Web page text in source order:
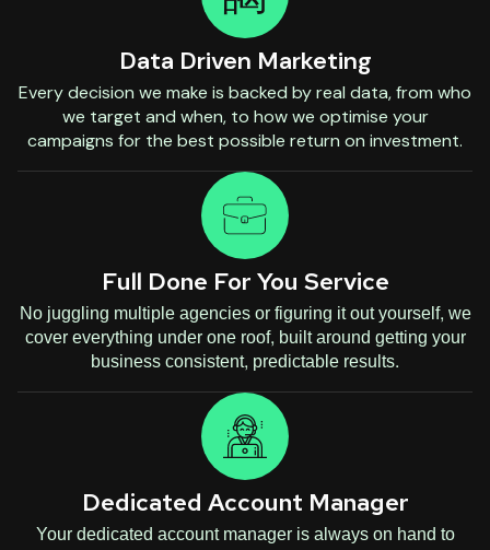
Data Driven Marketing
Every decision we make is backed by real data, from who
we target and when, to how we optimise your
campaigns for the best possible return on investment.
Full Done For You Service
No juggling multiple agencies or figuring it out yourself, we
cover everything under one roof, built around getting your
business consistent, predictable results.
Dedicated Account Manager
Your dedicated account manager is always on hand to